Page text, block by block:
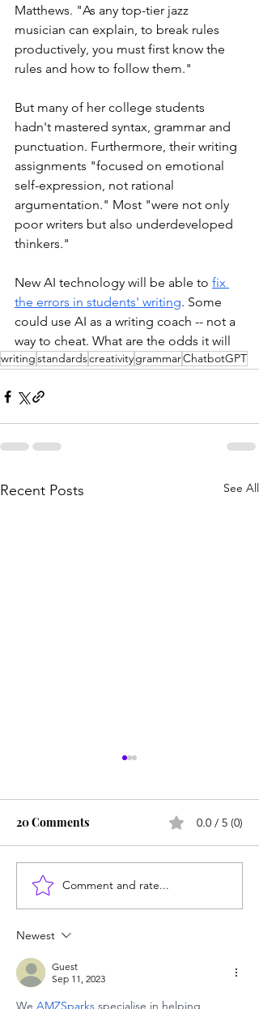
Matthews. "As any top-tier jazz
musician can explain, to break rules
productively, you must first know the
rules and how to follow them."
But many of her college students
hadn't mastered syntax, grammar and
punctuation. Furthermore, their writing
assignments "focused on emotional
self-expression, not rational
argumentation." Most "were not only
poor writers but also underdeveloped
thinkers."
New AI technology will be able to fix
the errors in students' writing. Some
could use AI as a writing coach -- not a
way to cheat. What are the odds it will
writingstandardscreativitygrammarChatbotGPT
Recent Posts See All
SUNY redesigns math,
English to cut failure
20 Comments 0.0 / 5 (0)
Comment and rate...
Newest
Guest
Sep 11, 2023
We AMZSparks specialise in helping